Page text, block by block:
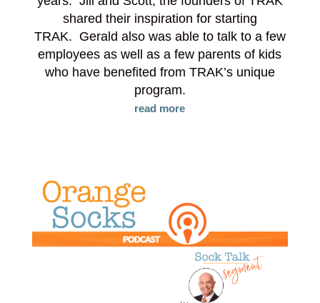
shared their inspiration for starting
TRAK. Gerald also was able to talk to a few
employees as well as a few parents of kids
who have benefited from TRAK’s unique
program.
read more